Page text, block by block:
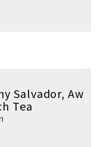
Salvador, Aw
Tea